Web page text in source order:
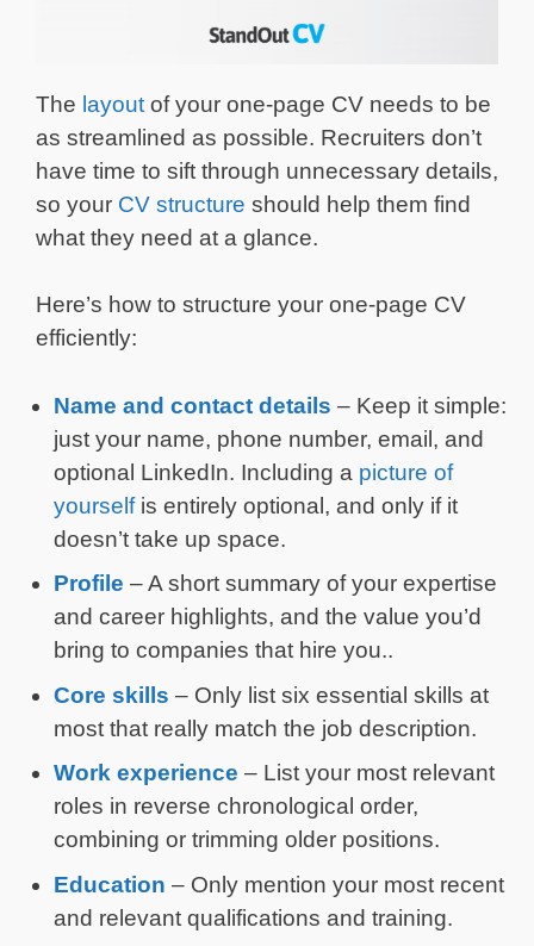
The layout of your one-page CV needs to be
as streamlined as possible. Recruiters don’t
have time to sift through unnecessary details,
so your CV structure should help them find
what they need at a glance.
Here’s how to structure your one-page CV
efficiently:
Name and contact details – Keep it simple:
just your name, phone number, email, and
optional LinkedIn. Including a picture of
yourselfis entirely optional, and only if it
doesn’t take up space.
Profile – A short summary of your expertise
and career highlights, and the value you’d
bring to companies that hire you..
Core skills – Only list six essential skills at
most that really match the job description.
Work experience – List your most relevant
roles in reverse chronological order,
combining or trimming older positions.
Education – Only mention your most recent
and relevant qualifications and training.